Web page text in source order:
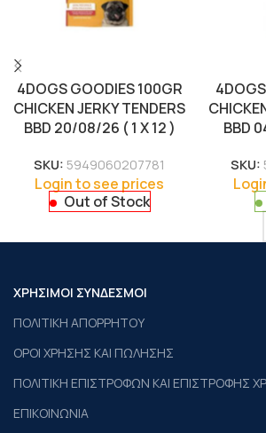
4DOGS GOODIES 100GR
CHICKEN JERKY TENDERS
BBD 20/08/26 ( 1 X 12 )
SKU: 5949060207781
Login to see prices
Out of Stock
BBD
SKU:
ΧΡΗΣΙΜΟΙ ΣΥΝΔΕΣΜΟΙ
ΠΟΛΙΤΙΚΗ ΑΠΟΡΡΗΤΟΥ
ΟΡΟΙ ΧΡΗΣΗΣ ΚΑΙ ΠΩΛΗΣΗΣ
ΠΟΛΙΤΙΚΗ ΕΠΙΣΤΡΟΦΩΝ ΚΑΙ ΕΠΙΣΤΡΟΦΗΣ
ΕΠΙΚΟΙΝΩΝΙΑ